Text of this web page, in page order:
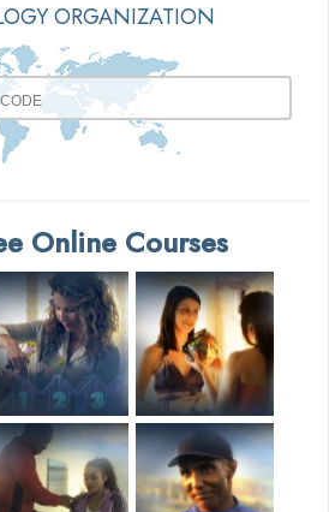
ORGANIZATION
Online Courses